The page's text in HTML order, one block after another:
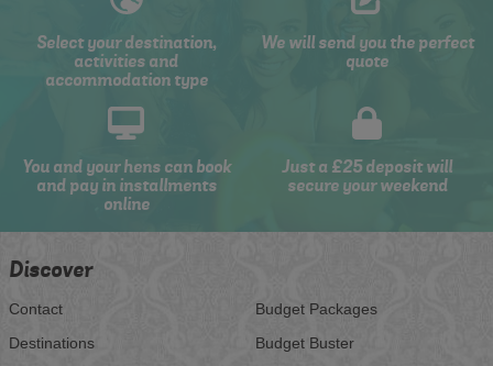
Select your destination,
activities and
accommodation type
We will send you the perfect
quote
You and your hens can book
and pay in installments
online
Just a £25 deposit will
secure your weekend
Discover
Contact
Destinations
Budget Packages
Budget Buster